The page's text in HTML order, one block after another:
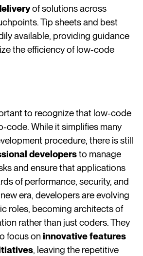
of solutions across
Tip sheets and best
available, providing guidance
the efficiency of low-code
to recognize that low-code
code. While it simplifies many
procedure, there is still
developersto manage
and ensure that applications
of performance, security, and
era, developers are evolving
roles, becoming architects of
rather than just coders. They
focus oninnovative features
, leaving the repetitive